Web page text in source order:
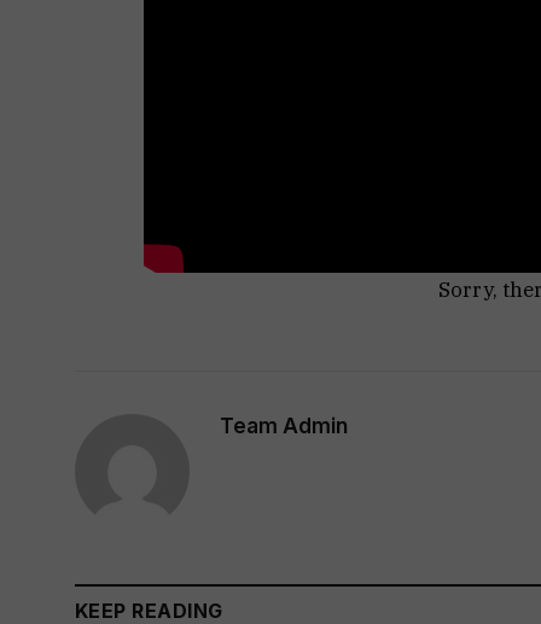
Sorry,
Team Admin
KEEP READING